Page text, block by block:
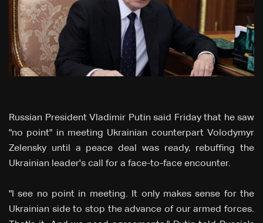
Russian President Vladimir Putin said Friday that he saw
"no point" in meeting Ukrainian counterpart Volodymyr
Zelensky until a peace deal was ready, rebuffing the
Ukrainian leader's call for a face-to-face encounter.
"I see no point in meeting. It only makes sense for the
Ukrainian side to stop the advance of our armed forces.